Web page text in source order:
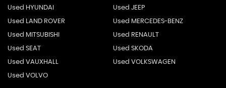
Used HYUNDAI Used JEEP
Used LAND ROVER Used MERCEDES-BENZ
Used MITSUBISHI Used RENAULT
Used SEAT Used SKODA
Used VAUXHALL Used VOLKSWAGEN
Used VOLVO